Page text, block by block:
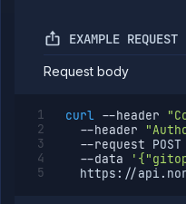
GET
Get
preview
blueprint
POST
Abort
preview
blueprint
EXAMPLE REQUEST
Request body
curl --header
--header
--request POST
--data
https://